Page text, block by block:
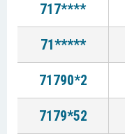
717****
71*****
71790*2
7179*52